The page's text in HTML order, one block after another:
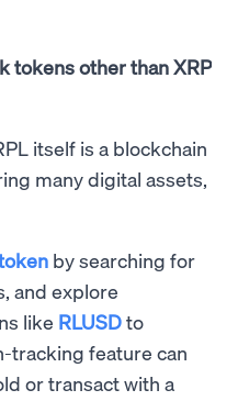
tokens other than XRP
itself is a blockchain
many digital assets,
by searching for
and explore
like RLUSDto
tracking feature can
or transact with a